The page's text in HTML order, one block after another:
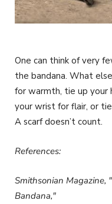
One can think of very
the bandana. What
for warmth, tie up your
your wrist for flair, or
A scarf doesn’t count.
References:
Smithsonian Magazine,
Bandana,"